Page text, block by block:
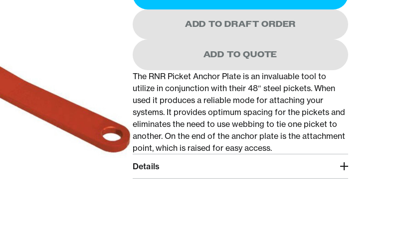
ADD TO DRAFT ORDER
ADD TO QUOTE
The RNR Picket Anchor Plate is an invaluable tool to
utilize in conjunction with their 48″ steel pickets. When
used it produces a reliable mode for attaching your
systems. It provides optimum spacing for the pickets and
eliminates the need to use webbing to tie one picket to
another. On the end of the anchor plate is the attachment
point, which is raised for easy access.
Details